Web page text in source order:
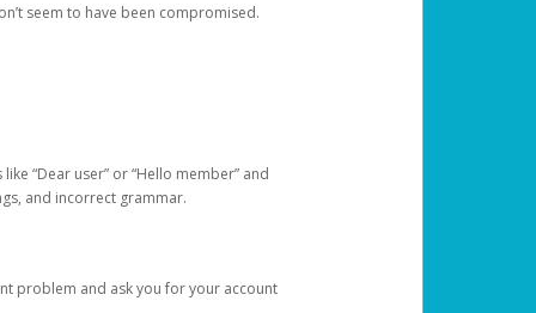
seem to have been compromised.
“Dear user” or “Hello member” and
and incorrect grammar.
problem and ask you for your account